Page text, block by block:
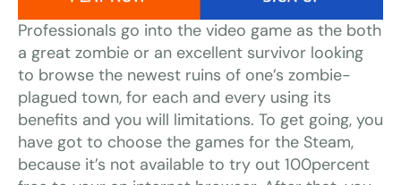
Professionals go into the video game as the both
a great zombie or an excellent survivor looking
to browse the newest ruins of one’s zombie-
plagued town, for each and every using its
benefits and you will limitations. To get going, you
have got to choose the games for the Steam,
because it’s not available to try out 100percent